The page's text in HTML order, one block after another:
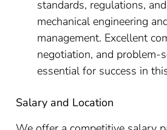
standards, regulations,
mechanical engineering
management. Excellent
negotiation, and problem-
essential for success in
Salary and Location